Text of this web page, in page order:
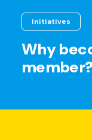
initiatives
Why
member?